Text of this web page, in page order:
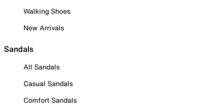
Walking Shoes
New Arrivals
Sandals
All Sandals
Casual Sandals
Comfort Sandals